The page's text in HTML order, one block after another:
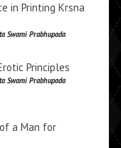
in Printing Krsna
Swami Prabhupada
Principles
Swami Prabhupada
a Man for